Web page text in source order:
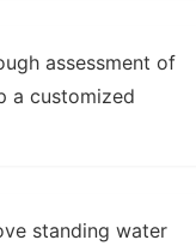
assessment of
a customized
standing water